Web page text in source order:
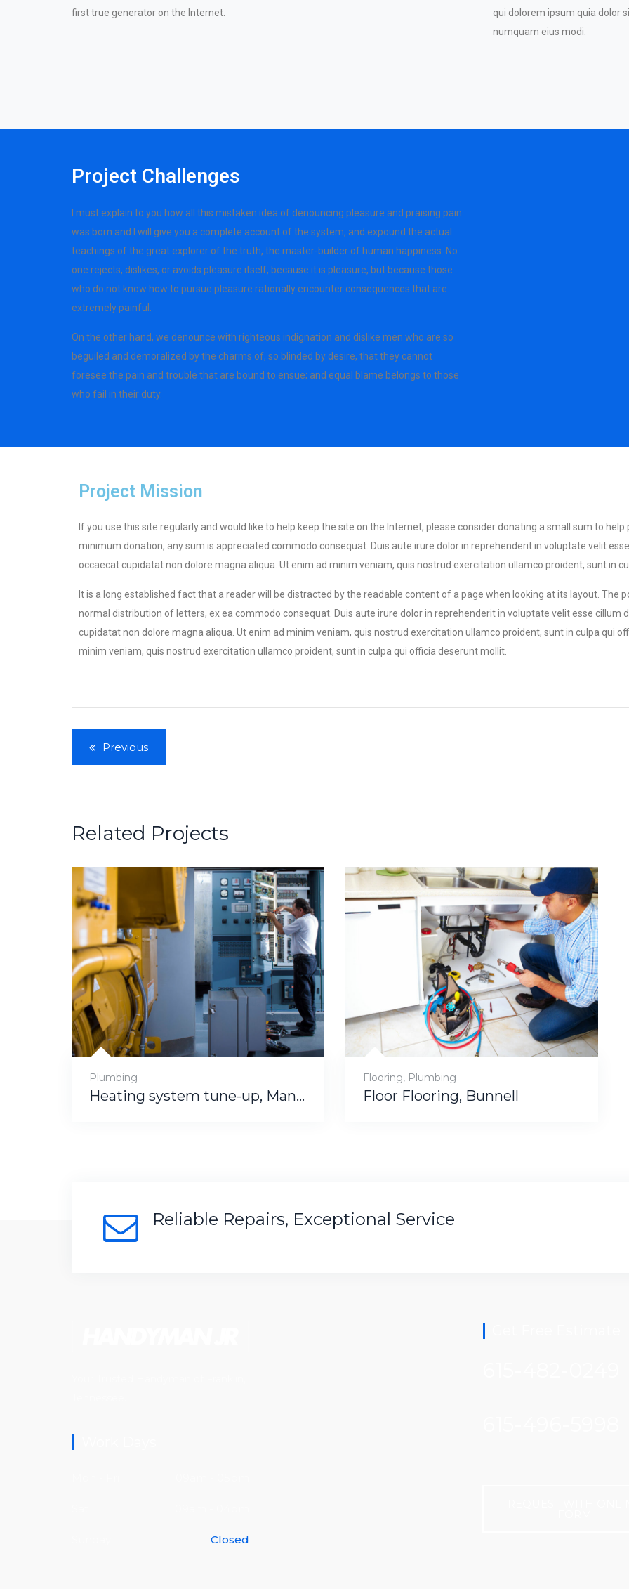
first true generator on the Internet.
qui dolorem ipsum quia dolor
numquam eius modi.
Project Challenges
I must explain to you how all this mistaken idea of denouncing pleasure and praising pain
was born and I will give you a complete account of the system, and expound the actual
teachings of the great explorer of the truth, the master-builder of human happiness. No
one rejects, dislikes, or avoids pleasure itself, because it is pleasure, but because those
who do not know how to pursue pleasure rationally encounter consequences that are
extremely painful.
On the other hand, we denounce with righteous indignation and dislike men who are so
beguiled and demoralized by the charms of, so blinded by desire, that they cannot
foresee the pain and trouble that are bound to ensue; and equal blame belongs to those
who fail in their duty.
Project Mission
If you use this site regularly and would like to help keep the site on the Internet, please consider donating a small sum to
minimum donation, any sum is appreciated commodo consequat. Duis aute irure dolor in reprehenderit in voluptate velit
occaecat cupidatat non dolore magna aliqua. Ut enim ad minim veniam, quis nostrud exercitation ullamco proident, sunt in
It is a long established fact that a reader will be distracted by the readable content of a page when looking at its layout. The
normal distribution of letters, ex ea commodo consequat. Duis aute irure dolor in reprehenderit in voluptate velit esse cillum
cupidatat non dolore magna aliqua. Ut enim ad minim veniam, quis nostrud exercitation ullamco proident, sunt in culpa qui
minim veniam, quis nostrud exercitation ullamco proident, sunt in culpa qui officia deserunt mollit.
Previous
Related Projects
Plumbing
Heating system tune-up, Manham
Flooring, Plumbing
Floor Flooring, Bunnell
Reliable Repairs, Exceptional Service
Closed